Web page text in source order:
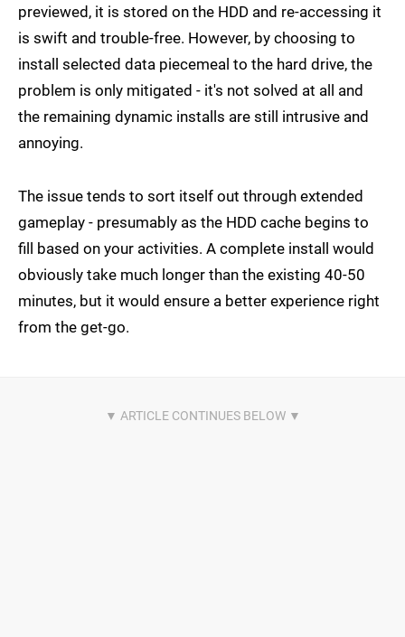
previewed, it is stored on the HDD and re-accessing it
is swift and trouble-free. However, by choosing to
install selected data piecemeal to the hard drive, the
problem is only mitigated - it's not solved at all and
the remaining dynamic installs are still intrusive and
annoying.
The issue tends to sort itself out through extended
gameplay - presumably as the HDD cache begins to
fill based on your activities. A complete install would
obviously take much longer than the existing 40-50
minutes, but it would ensure a better experience right
from the get-go.